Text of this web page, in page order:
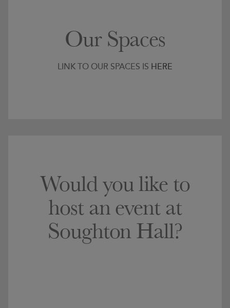
Our Spaces
LINK TO OUR SPACES IS HERE
Would you like to
host an event at
Soughton Hall?